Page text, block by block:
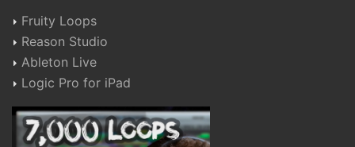
Fruity Loops
Reason Studio
Ableton Live
Logic Pro for iPad